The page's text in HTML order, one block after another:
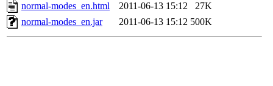
normal-modes_en.html
2011-06-13 15:12
27K
normal-modes_en.jar
2011-06-13 15:12 500K